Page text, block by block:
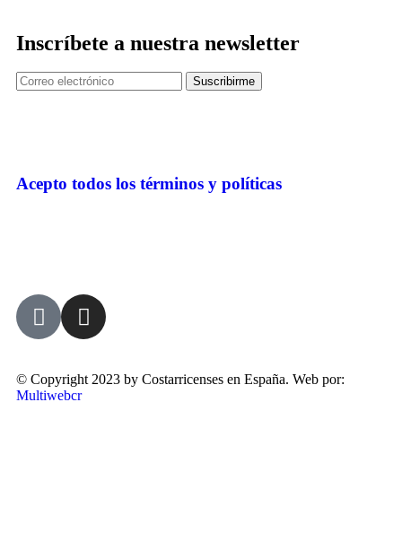
Inscríbete a nuestra newsletter
Acepto todos los términos y políticas
© Copyright 2023 by Costarricenses en España. Web por:
Multiwebcr